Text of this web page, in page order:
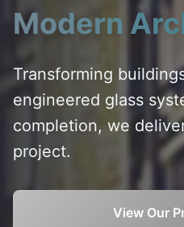
Modern
Transforming
engineered glass
completion, we
project.
View Our